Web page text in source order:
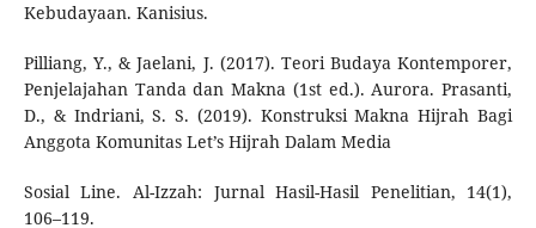
Kebudayaan. Kanisius.
Pilliang, Y., & Jaelani, J. (2017). Teori Budaya Kontemporer,
Penjelajahan Tanda dan Makna (1st ed.). Aurora. Prasanti,
D., & Indriani, S. S. (2019). Konstruksi Makna Hijrah Bagi
Anggota Komunitas Let’s Hijrah Dalam Media
Sosial Line. Al-Izzah: Jurnal Hasil-Hasil Penelitian, 14(1),
106–119.